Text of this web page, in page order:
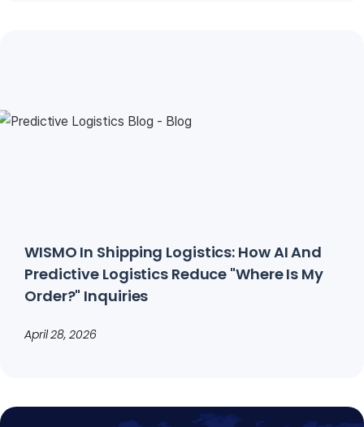
WISMO In Shipping Logistics: How AI And
Predictive Logistics Reduce "Where Is My
Order?" Inquiries
April 28, 2026